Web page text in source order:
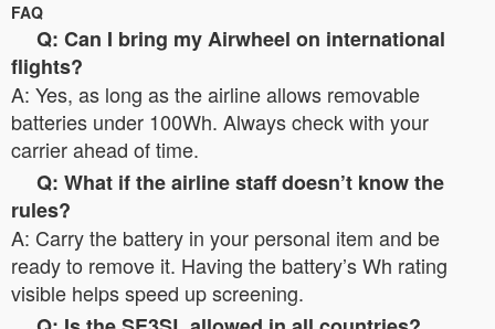
FAQ
Q: Can I bring my Airwheel on international
flights?
A: Yes, as long as the airline allows removable
batteries under 100Wh. Always check with your
carrier ahead of time.
Q: What if the airline staff doesn’t know the
rules?
A: Carry the battery in your personal item and be
ready to remove it. Having the battery’s Wh rating
visible helps speed up screening.